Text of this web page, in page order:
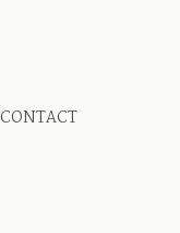
CONTACT